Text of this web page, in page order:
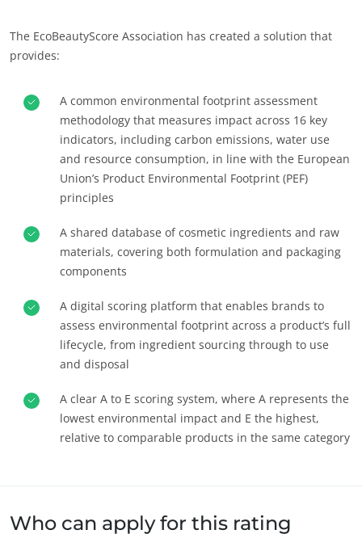
OS NOSSOS COMPROMISSOS DE RSE
Sérvia
The EcoBeautyScore Association has created a solution that
provides:
A common environmental footprint assessment
methodology that measures impact across 16 key
indicators, including carbon emissions, water use
and resource consumption, in line with the European
Union’s Product Environmental Footprint (PEF)
principles
A shared database of cosmetic ingredients and raw
materials, covering both formulation and packaging
components
A digital scoring platform that enables brands to
assess environmental footprint across a product’s full
lifecycle, from ingredient sourcing through to use
and disposal
A clear A to E scoring system, where A represents the
lowest environmental impact and E the highest,
relative to comparable products in the same category
Who can apply for this rating